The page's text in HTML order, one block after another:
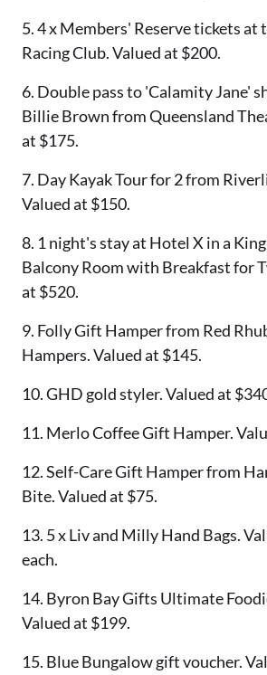
5. 4 x Members' Reserve tickets at
Racing Club. Valued at $200.
6. Double pass to 'Calamity Jane'
Billie Brown from Queensland
at $175.
7. Day Kayak Tour for 2 from
Valued at $150.
8. 1 night's stay at Hotel X in a
Balcony Room with Breakfast for
at $520.
9. Folly Gift Hamper from Red
Hampers. Valued at $145.
10. GHD gold styler. Valued at
11. Merlo Coffee Gift Hamper.
12. Self-Care Gift Hamper from
Bite. Valued at $75.
13. 5 x Liv and Milly Hand Bags.
each.
14. Byron Bay Gifts Ultimate
Valued at $199.
15. Blue Bungalow gift voucher.